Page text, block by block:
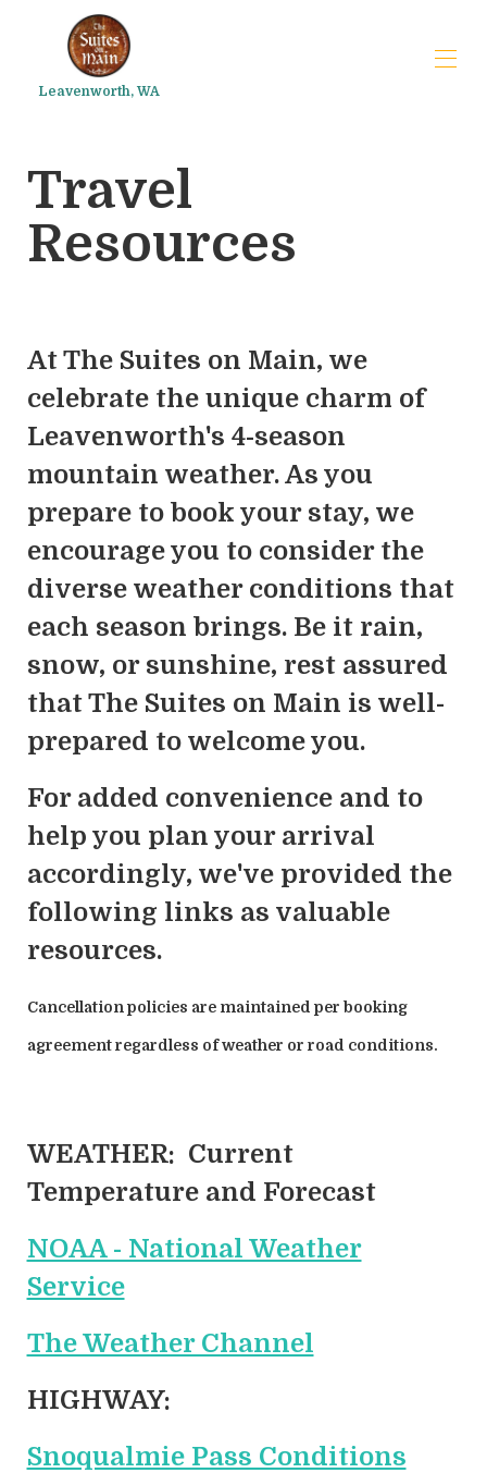
Leavenworth, WA
Travel
Resources
At The Suites on Main, we
celebrate the unique charm of
Leavenworth's 4-season
mountain weather. As you
prepare to book your stay, we
encourage you to consider the
diverse weather conditions that
each season brings. Be it rain,
snow, or sunshine, rest assured
that The Suites on Main is well-
prepared to welcome you.
For added convenience and to
help you plan your arrival
accordingly, we've provided the
following links as valuable
resources.
Cancellation policies are maintained per booking
agreement regardless of weather or road conditions.
WEATHER: Current
Temperature and Forecast
NOAA - National Weather
Service
The Weather Channel
HIGHWAY:
Snoqualmie Pass Conditions